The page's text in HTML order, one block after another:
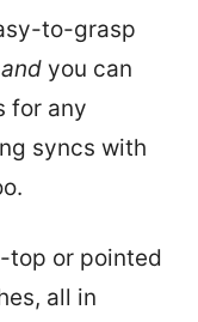
to-grasp
and you can
for any
syncs with
top or pointed
all in